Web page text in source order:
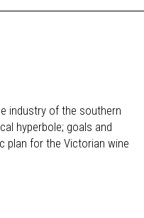
industry of the southern
hyperbole; goals and
plan for the Victorian wine